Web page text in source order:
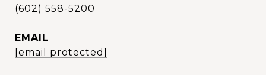
(602) 558-5200
EMAIL
[email protected]